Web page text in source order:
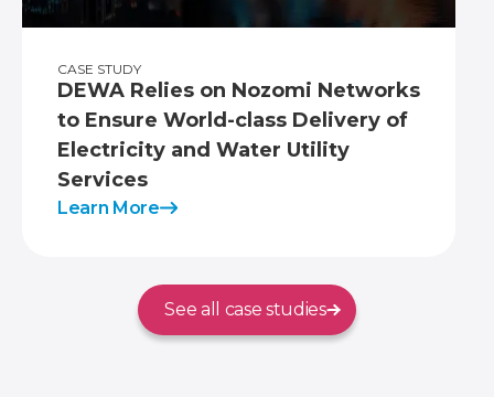
CASE STUDY
DEWA Relies on Nozomi Networks
to Ensure World-class Delivery of
Electricity and Water Utility
Services
Learn More
See all case studies